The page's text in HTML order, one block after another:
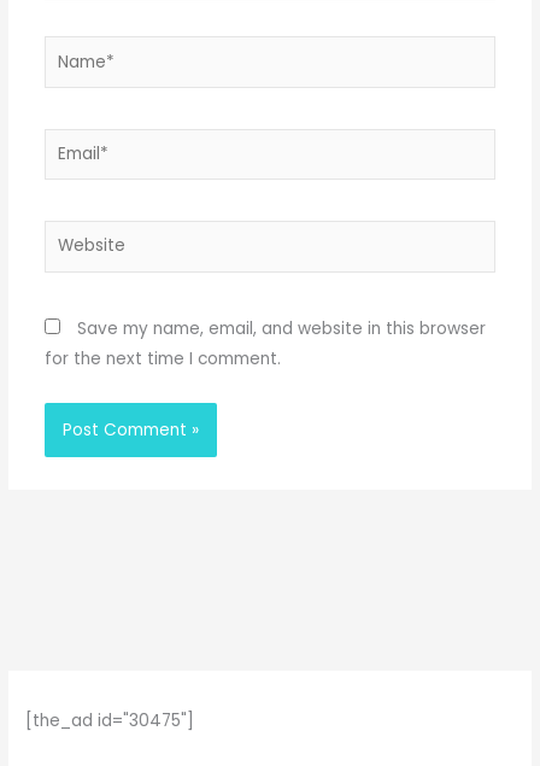
Name*
Email*
Website
Save my name, email, and website in this browser
for the next time I comment.
[the_ad id="30475"]